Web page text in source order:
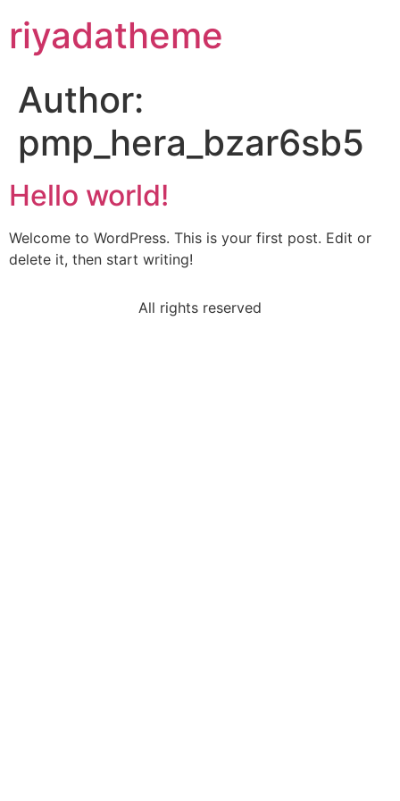
riyadatheme
Author:
pmp_hera_bzar6sb5
Hello world!
Welcome to WordPress. This is your first post. Edit or
delete it, then start writing!
All rights reserved